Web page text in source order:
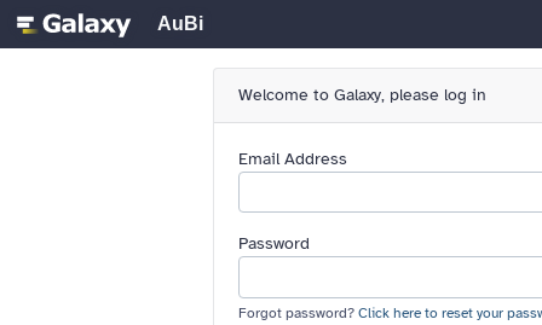
AuBi
Welcome to Galaxy, please log in
Email Address
Password
Forgot password? Click here to reset your